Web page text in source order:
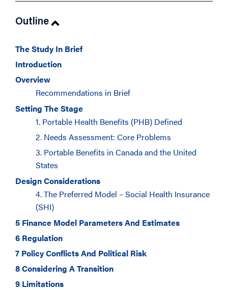
Outline
The Study In Brief
Introduction
Overview
Recommendations in Brief
Setting The Stage
1. Portable Health Benefits (PHB) Defined
2. Needs Assessment: Core Problems
3. Portable Benefits in Canada and the United
States
Design Considerations
4. The Preferred Model – Social Health Insurance
(SHI)
5 Finance Model Parameters And Estimates
6 Regulation
7 Policy Conflicts And Political Risk
8 Considering A Transition
9 Limitations